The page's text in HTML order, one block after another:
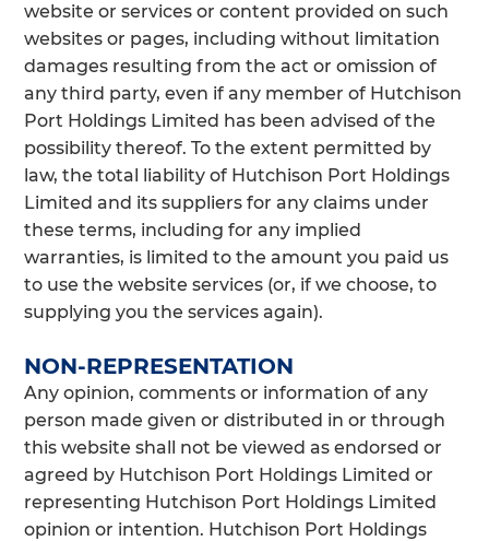
website or services or content provided on such
websites or pages, including without limitation
damages resulting from the act or omission of
any third party, even if any member of Hutchison
Port Holdings Limited has been advised of the
possibility thereof. To the extent permitted by
law, the total liability of Hutchison Port Holdings
Limited and its suppliers for any claims under
these terms, including for any implied
warranties, is limited to the amount you paid us
to use the website services (or, if we choose, to
supplying you the services again).
NON-REPRESENTATION
Any opinion, comments or information of any
person made given or distributed in or through
this website shall not be viewed as endorsed or
agreed by Hutchison Port Holdings Limited or
representing Hutchison Port Holdings Limited
opinion or intention. Hutchison Port Holdings